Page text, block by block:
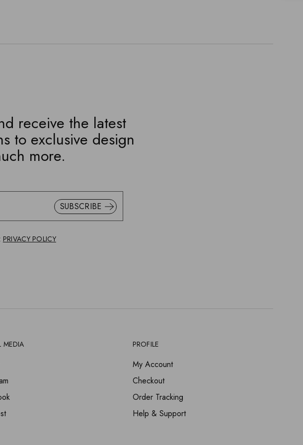
receive the latest
to exclusive design
more.
SUBSCRIBE
PRIVACY POLICY
MEDIA PROFILE
My Account
Checkout
Order Tracking
Help & Support